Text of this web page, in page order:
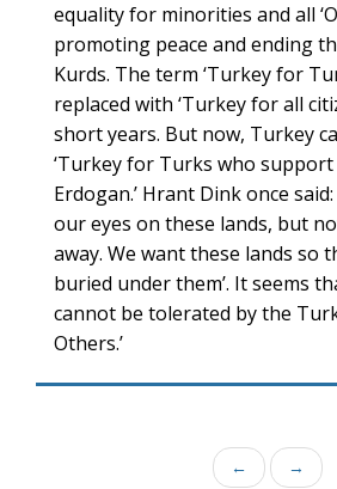
equality for minorities and all
promoting peace and ending
Kurds. The term ‘Turkey for
replaced with ‘Turkey for all
short years. But now, Turkey
‘Turkey for Turks who
Erdogan.’ Hrant Dink once said:
our eyes on these lands, but
away. We want these lands so
buried under them’. It seems
cannot be tolerated by the
Others.’
← →